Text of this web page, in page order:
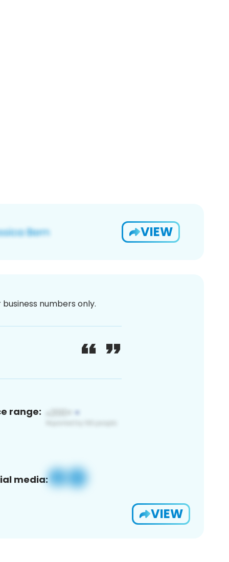
VIEW
numbers only.
range:
media:
VIEW